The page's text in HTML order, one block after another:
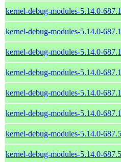
kernel-debug-modules-5.14.0-
kernel-debug-modules-5.14.0-
kernel-debug-modules-5.14.0-
kernel-debug-modules-5.14.0-
kernel-debug-modules-5.14.0-
kernel-debug-modules-5.14.0-
kernel-debug-modules-5.14.0-
kernel-debug-modules-5.14.0-